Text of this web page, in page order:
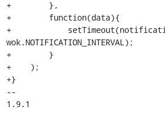
+        },
+        function(data){
+
wok.NOTIFICATION_INTERVAL);
+        }
+    );
+}
--
1.9.1